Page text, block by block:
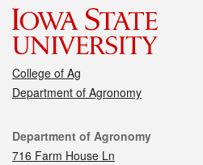
College of Ag
Department of Agronomy
Contact
Department of Agronomy
716 Farm House Ln